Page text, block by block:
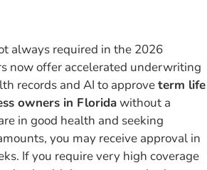
always required in the 2026
now offer accelerated underwriting
records and AI to approveterm life
owners in Floridawithout a
in good health and seeking
you may receive approval in
If you require very high coverage